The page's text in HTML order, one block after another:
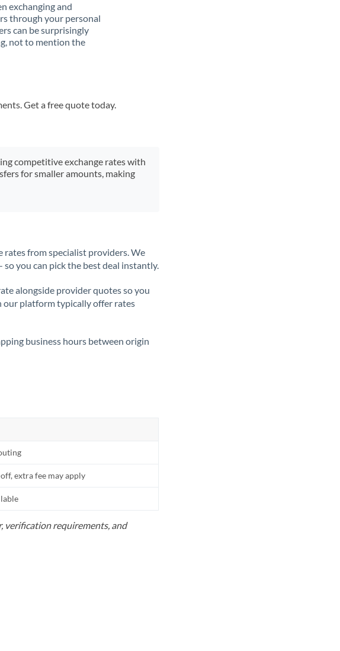
exchanging and
through your personal
can be surprisingly
not to mention the
Get a free quote today.
competitive exchange rates with
for smaller amounts, making
from specialist providers. We
you can pick the best deal instantly.
alongside provider quotes so you
our platform typically offer rates
business hours between origin
extra fee may apply
verification requirements, and